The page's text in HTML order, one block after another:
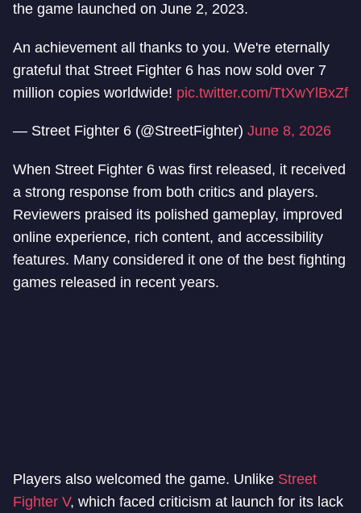
the game launched on June 2, 2023.
An achievement all thanks to you. We're eternally
grateful that Street Fighter 6 has now sold over 7
million copies worldwide! pic.twitter.com/TtXwYlBxZf
— Street Fighter 6 (@StreetFighter) June 8, 2026
When Street Fighter 6 was first released, it received
a strong response from both critics and players.
Reviewers praised its polished gameplay, improved
online experience, rich content, and accessibility
features. Many considered it one of the best fighting
games released in recent years.
Players also welcomed the game. Unlike Street
Fighter V, which faced criticism at launch for its lack